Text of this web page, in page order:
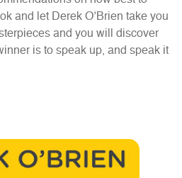
and let Derek O’Brien take you
and you will discover
is to speak up, and speak it